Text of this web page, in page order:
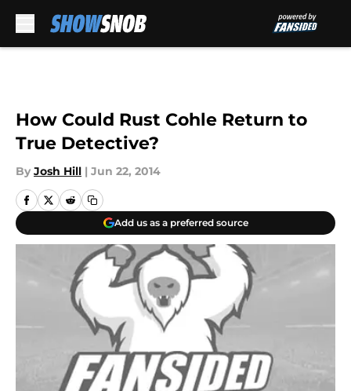
How Could Rust Cohle Return to
True Detective?
By Josh Hill | Jun 22, 2014
Add us as a preferred source